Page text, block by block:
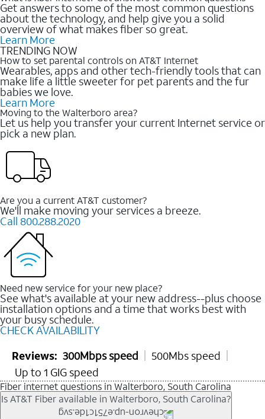
Get answers to some of the most common questions
about the technology, and help give you a solid
overview of what makes fiber so great.
Learn More
TRENDING NOW
How to set parental controls on AT&T Internet
Wearables, apps and other tech-friendly tools that can
make life a little sweeter for pet parents and the fur
babies we love.
Learn More
Moving to the Walterboro area?
Let us help you transfer your current Internet service or
pick a new plan.
Are you a current AT&T customer?
We'll make moving your services a breeze.
Call 800.288.2020
Need new service for your new place?
See what's available at your new address--plus choose
installation options and a time that works best with
your busy schedule.
CHECK AVAILABILITY
Reviews: 300Mbps speed
500Mbs speed
Up to 1 GIG speed
Fiber internet questions in Walterboro, South Carolina
Is AT&T Fiber available in Walterboro, South Carolina?